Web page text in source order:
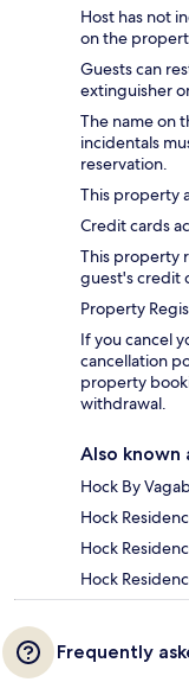
Host has not
on the
Guests can
extinguisher
The name on
incidentals
reservation.
This property
Credit cards
This property
guest's credit
Property
If you cancel
cancellation
property
withdrawal.
Also known
Hock By
Hock
Hock
Hock
Frequently